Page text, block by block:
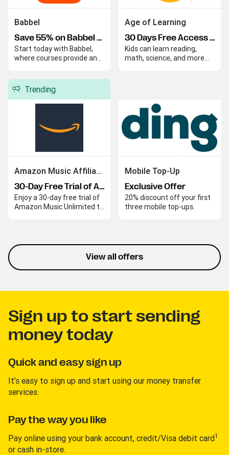
Babbel
Save 55% on Babbel Lifetime Subscription
Start today with Babbel,
where courses provide an
journey. Babbel helps you
quickly build skills and
confidence in a new
Age of Learning
30 Days Free Access to ABCmouse Learning Program
Kids can learn reading,
math, science, and more
that learning is both
effective and entertaining.
Trending
Amazon Music Affiliate Program
30-Day Free Trial of Amazon Music Unlimited
Enjoy a 30-day free trial of
Amazon Music Unlimited to
playlists. This trial lets you
experience the service
Mobile Top-Up
Exclusive Offer
20% discount off your first
three mobile top-ups.
View all offers
Sign up to start sending
money today
Quick and easy sign up
It’s easy to sign up and start using our money transfer
services.
Pay the way you like
Pay online using your bank account, credit/Visa debit card1
or cash in-store.